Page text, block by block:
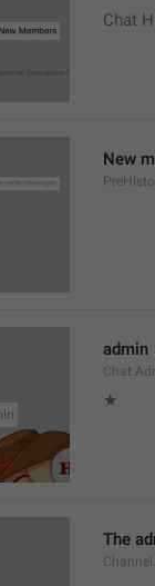
Chat
New
admin
★
The